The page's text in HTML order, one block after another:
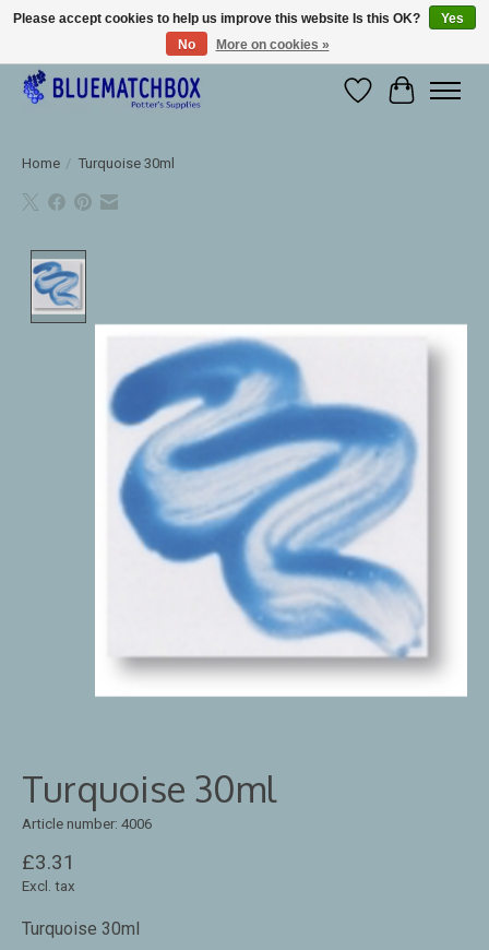
Large selection of products and fast shipping!
WishlistCart
Home / Turquoise 30ml
Turquoise 30ml
Article number: 4006
£3.31
Excl. tax
Turquoise 30ml
Please accept cookies to help us improve this website Is this OK?
Yes
No
More on cookies »